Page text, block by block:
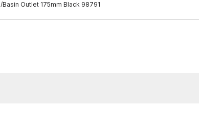
Basin Outlet 175mm Black 98791